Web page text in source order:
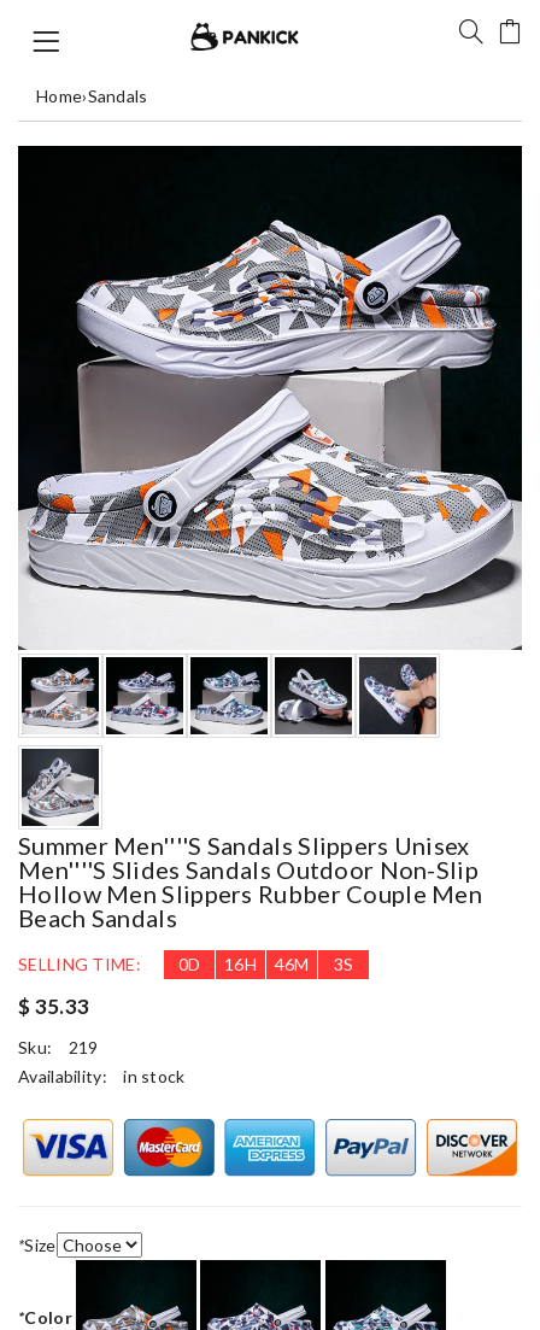
Home›Sandals
Summer Men''''s Sandals Slippers Unisex
Men''''s Slides Sandals Outdoor Non-Slip
Hollow Men Slippers Rubber Couple Men
Beach Sandals
SELLING TIME: 0D 16H 46M 2S
$ 35.33
Sku:
219
Availability:
in stock
*Size
*Color